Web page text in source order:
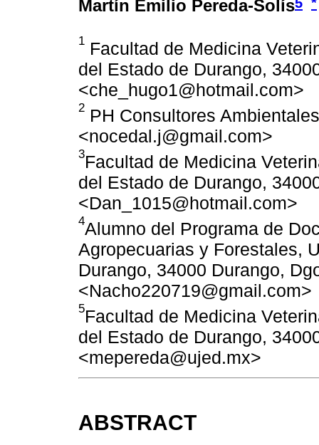
Martín Emilio Pereda-Solís
1 Facultad de Medicina
del Estado de Durango,
<che_hugo1@hotmail.com>
2 PH Consultores
<nocedal.j@gmail.com>
3Facultad de Medicina
del Estado de Durango,
<Dan_1015@hotmail.com>
4Alumno del Programa de
Agropecuarias y Forestales,
Durango, 34000 Durango,
<Nacho220719@gmail.com>
5Facultad de Medicina
del Estado de Durango,
<mepereda@ujed.mx>
ABSTRACT